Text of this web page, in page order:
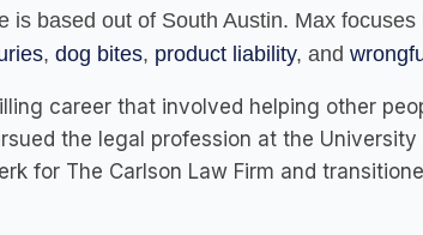
is based out of South Austin. Max focuses
, dog bites, product liability, and
career that involved helping other
the legal profession at the
for The Carlson Law Firm and